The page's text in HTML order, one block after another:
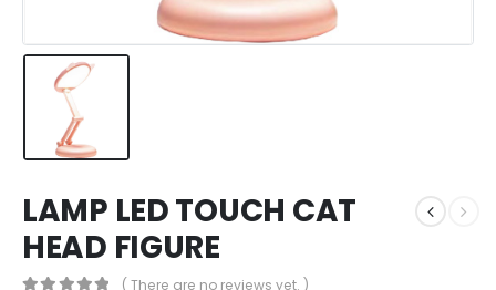
LAMP LED TOUCH CAT
HEAD FIGURE
( There are no reviews yet. )